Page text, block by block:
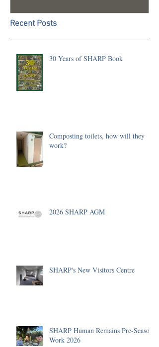
Recent Posts
30 Years of SHARP Book
Composting toilets, how will they
work?
2026 SHARP AGM
SHARP's New Visitors Centre
SHARP Human Remains Pre-Season
Work 2026